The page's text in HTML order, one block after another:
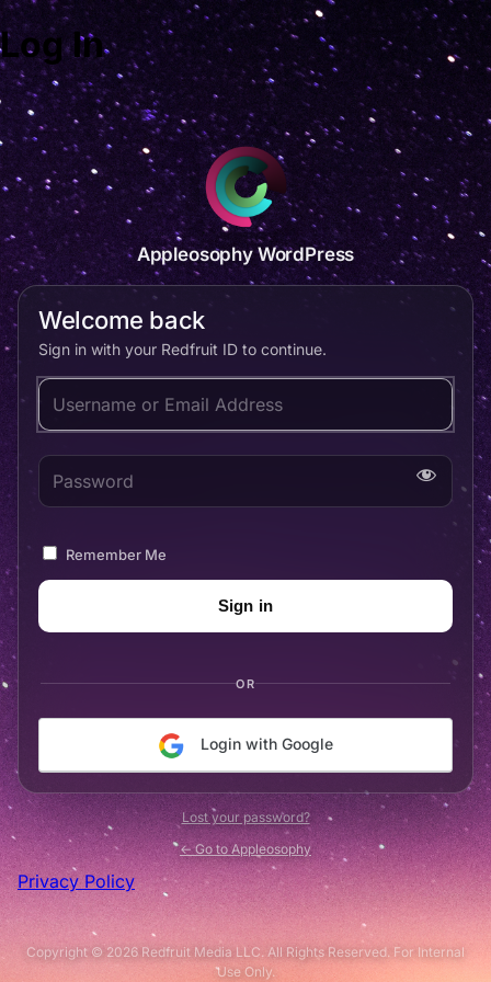
Log In
Appleosophy WordPress
Welcome back
Sign in with your Redfruit ID to continue.
Username or Email Address
Password
Remember Me
OR
Login with Google
Lost your password?
← Go to Appleosophy
Privacy Policy
Copyright © 2026 Redfruit Media LLC. All Rights Reserved. For Internal
Use Only.